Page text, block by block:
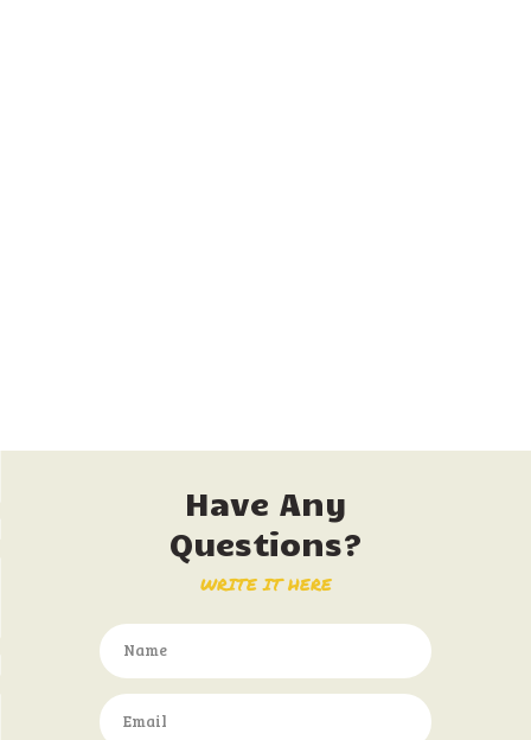
Have Any
Questions?
WRITE IT HERE